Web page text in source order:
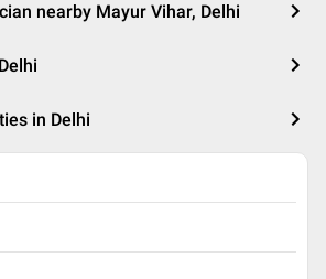
nearby Mayur Vihar, Delhi
in Delhi